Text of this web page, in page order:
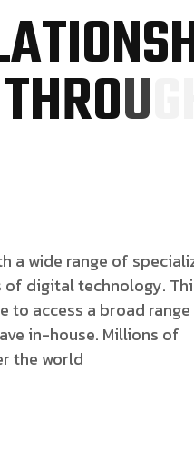
ATIONS
THROU
a wide range of
digital technology.
to access a broad
in-house. Millions of
the world